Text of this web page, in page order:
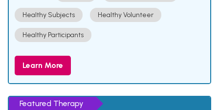
Healthy Subjects Healthy Volunteer
Healthy Participants
Learn More
Featured Therapy